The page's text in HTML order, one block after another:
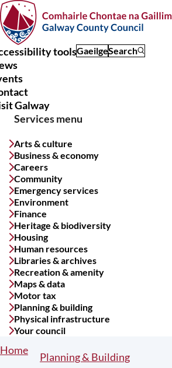
Skip
to
main
content
toolsGaeilgeSearch
Main
navigation
Galway
Services menu
Arts & culture
Business & economy
Careers
Community
Emergency services
Environment
Finance
Heritage & biodiversity
Housing
Human resources
Libraries & archives
Recreation & amenity
Maps & data
Motor tax
Planning & building
Physical infrastructure
Your council
Breadcrumbs
Home
Planning & Building